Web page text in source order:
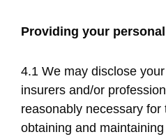
Providing your
4.1 We may disclose
insurers and/or
reasonably necessary for
obtaining and